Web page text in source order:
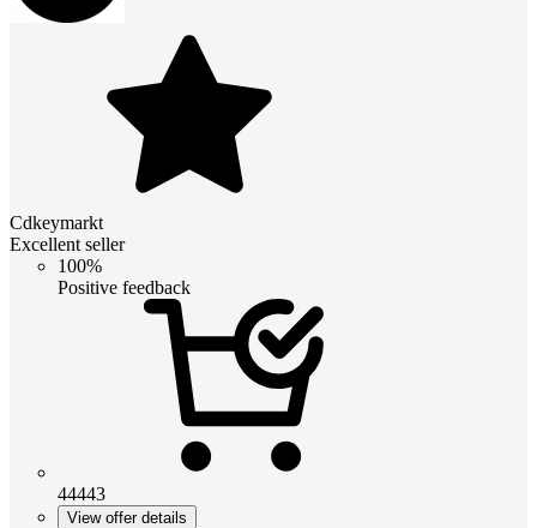
Cdkeymarkt
Excellent seller
100%
Positive feedback
44443
View offer details